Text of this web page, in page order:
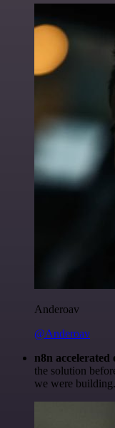
Anderoav
@Anderoav
n8n accelerated
the solution
we were building.